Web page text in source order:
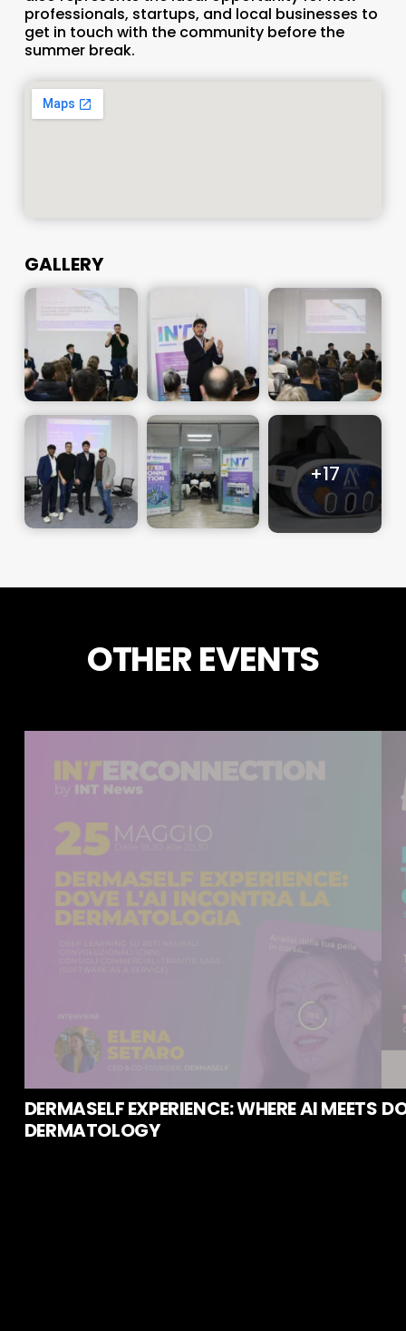
professionals, startups, and local businesses to
get in touch with the community before the
summer break.
GALLERY
OTHER EVENTS
DERMASELF EXPERIENCE: WHERE AI MEETS
DERMATOLOGY